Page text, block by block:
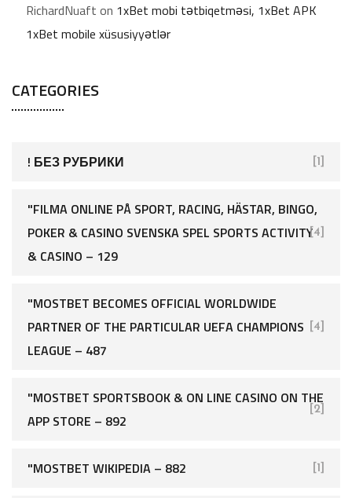
RichardNuaft on 1xBet mobi tətbiqetməsi, 1xBet APK
1xBet mobile xüsusiyyətlər
CATEGORIES
! БЕЗ РУБРИКИ [1]
"FILMA ONLINE PÅ SPORT, RACING, HÄSTAR, BINGO,
POKER & CASINO SVENSKA SPEL SPORTS ACTIVITY
& CASINO – 129
[4]
"MOSTBET BECOMES OFFICIAL WORLDWIDE
PARTNER OF THE PARTICULAR UEFA CHAMPIONS
LEAGUE – 487
[4]
"‎MOSTBET SPORTSBOOK & ON LINE CASINO ON THE
APP STORE – 892
[2]
"MOSTBET WIKIPEDIA – 882 [1]